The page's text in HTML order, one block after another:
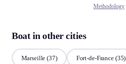
Methodology
Boat in other cities
Marseille (37) Fort-de-France(35)